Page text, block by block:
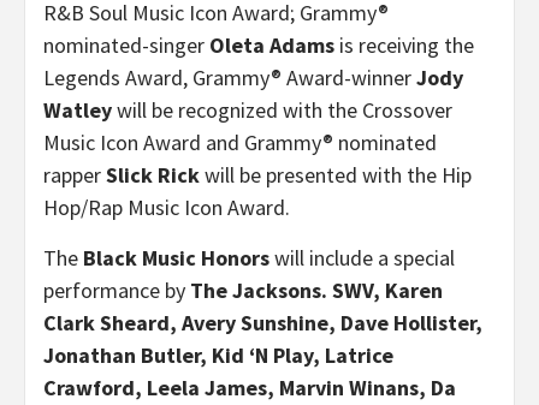
R&B Soul Music Icon Award; Grammy®
nominated-singer Oleta Adams is receiving the
Legends Award, Grammy® Award-winnerJody
Watleywill be recognized with the Crossover
Music Icon Award and Grammy® nominated
rapperSlick Rickwill be presented with the Hip
Hop/Rap Music Icon Award.
The Black Music Honorswill include a special
performance by The Jacksons. SWV, Karen
Clark Sheard, Avery Sunshine, Dave Hollister,
Jonathan Butler, Kid ‘N Play, Latrice
Crawford, Leela James, Marvin Winans, Da